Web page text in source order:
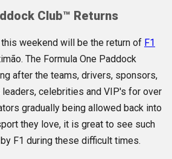
Club™ Returns
weekend will be the return of F1
The Formula One Paddock
after the teams, drivers, sponsors,
celebrities and VIP's for over
gradually being allowed back into
they love, it is great to see such
F1 during these difficult times.